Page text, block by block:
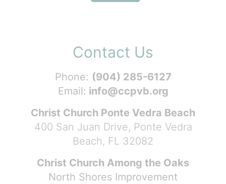
Contact Us
Phone: (904) 285-6127
Email: info@ccpvb.org
Christ Church Ponte Vedra Beach
400 San Juan Drive, Ponte Vedra
Beach, FL 32082
Christ Church Among the Oaks
North Shores Improvement